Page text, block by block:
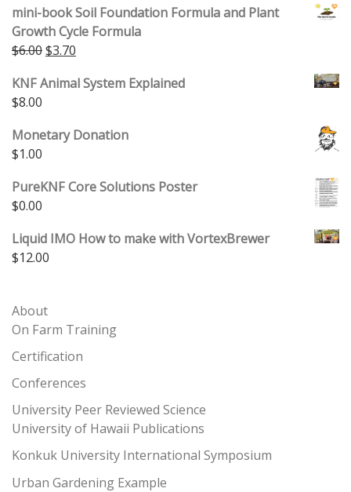
of 5
mini-book Soil Foundation Formula and Plant
Growth Cycle Formula
$6.00Original price was: $6.00.
$3.70
KNF Animal System Explained
$8.00
Monetary Donation
$1.00
PureKNF Core Solutions Poster
$0.00
Liquid IMO How to make with VortexBrewer
$12.00
About
On Farm Training
Certification
Conferences
University Peer Reviewed Science
University of Hawaii Publications
Konkuk University International Symposium
Urban Gardening Example